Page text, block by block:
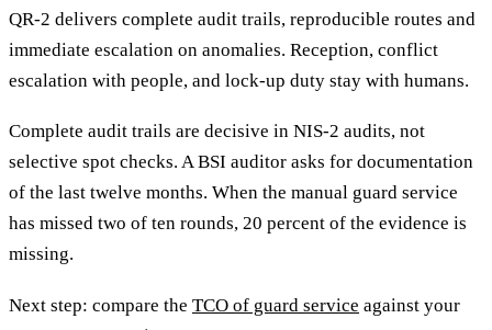
QR-2 delivers complete audit trails, reproducible routes and
immediate escalation on anomalies. Reception, conflict
escalation with people, and lock-up duty stay with humans.
Complete audit trails are decisive in NIS-2 audits, not
selective spot checks. A BSI auditor asks for documentation
of the last twelve months. When the manual guard service
has missed two of ten rounds, 20 percent of the evidence is
missing.
Next step: compare the TCO of guard service against your